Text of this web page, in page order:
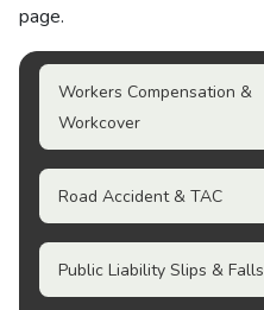
page.
Workers Compensation &
Workcover
Road Accident & TAC
Public Liability Slips & Falls